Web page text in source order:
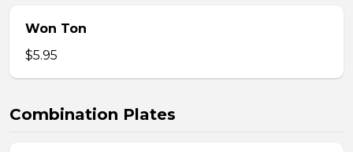
Won Ton
$5.95
Combination Plates